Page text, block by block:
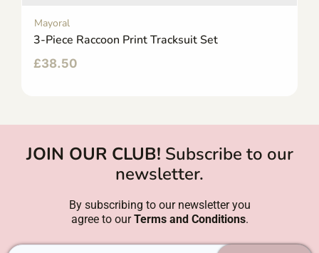
Mayoral
3-Piece Raccoon Print Tracksuit Set
£38.50
JOIN OUR CLUB! Subscribe to our
newsletter.
By subscribing to our newsletter you
agree to ourTerms and Conditions.